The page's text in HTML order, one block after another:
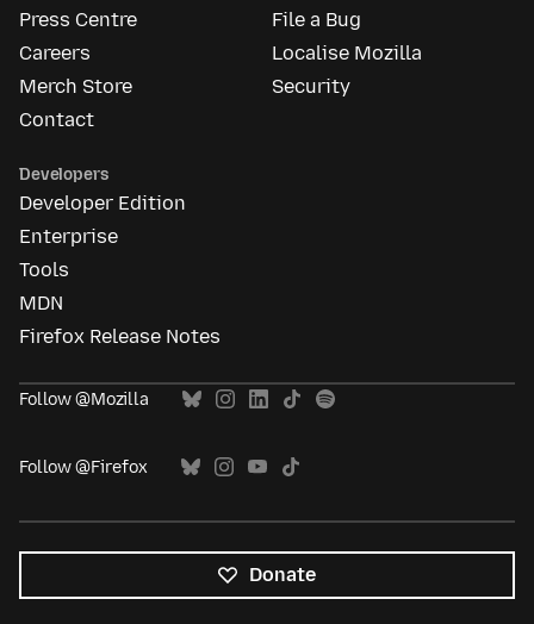
Press Centre
Careers
Merch Store
Contact
File a Bug
Localise Mozilla
Security
Developers
Developer Edition
Enterprise
Tools
MDN
Firefox Release Notes
Follow @Mozilla
Follow @Firefox
Donate